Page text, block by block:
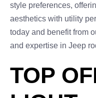
style preferences,
aesthetics with utility
today and benefit from
and expertise in Jeep
TOP